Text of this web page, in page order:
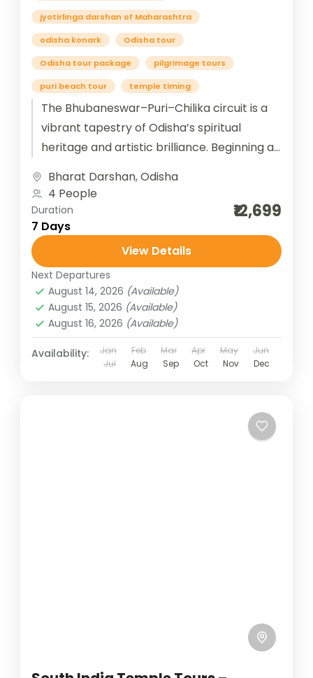
jyotirlinga darshan of Maharashtra
odisha konark Odisha tour
Odisha tour package pilgrimage tours
puri beach tour temple timing
The Bhubaneswar–Puri–Chilika circuit is a
vibrant tapestry of Odisha’s spiritual
heritage and artistic brilliance. Beginning at
travelers are immersed...
Bharat Darshan,Odisha
4 People
Duration
7 Days
₹12,699
View Details
Next Departures
August 14, 2026 (Available)
August 15, 2026 (Available)
August 16, 2026 (Available)
Availability: Jan Feb Mar Apr May
Jun
Jul
Aug Sep Oct Nov Dec